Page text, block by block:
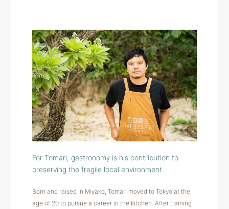
For Tomari, gastronomy is his contribution to
preserving the fragile local environment.
Born and raised in Miyako, Tomari moved to Tokyo at the
age of 20 to pursue a career in the kitchen. After training